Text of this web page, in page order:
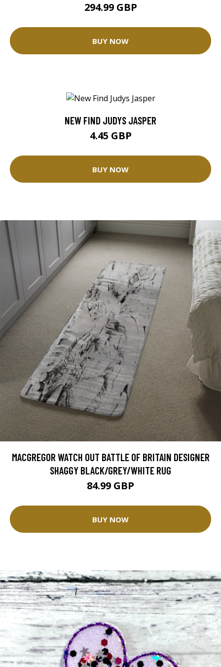
294.99 GBP
BUY NOW
NEW FIND JUDYS JASPER
4.45 GBP
BUY NOW
MACGREGOR WATCH OUT BATTLE OF BRITAIN DESIGNER
SHAGGY BLACK/GREY/WHITE RUG
84.99 GBP
BUY NOW